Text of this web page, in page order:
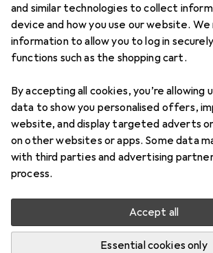
and similar technologies to collect
device and how you use our website.
information to allow you to log in
functions such as the shopping cart.
By accepting all cookies, you’re allowing
data to show you personalised offers,
website, and display targeted adverts
on other websites or apps. Some data
with third parties and advertising
process.
Accept all
Essential cookies only
ProductsForum